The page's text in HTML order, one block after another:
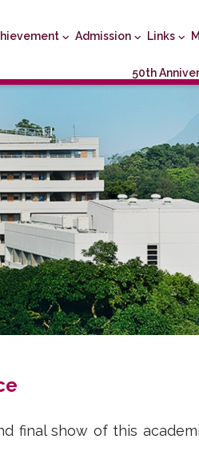
Admission Links
50th
final show of this